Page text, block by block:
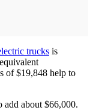
trucks is
of $19,848 help to
about $66,000.